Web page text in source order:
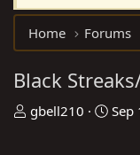
Home Forums
Black
T
gbell210
S
Sep